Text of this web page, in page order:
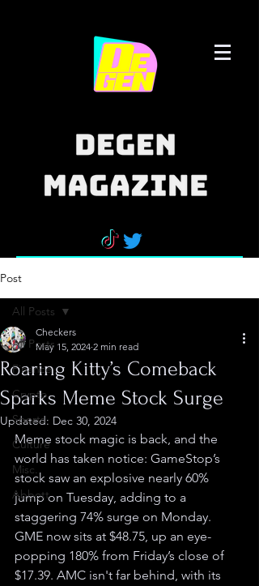
Post
All Posts
Finance
Crypto
Sports
Culture
Misc.
Abbott
All Posts
Roaring Kitty’s Comeback
Sparks Meme Stock Surge
Checkers
May 15, 2024 2 min read
Updated: Dec 30, 2024
Meme stock magic is back, and the
world has taken notice: GameStop’s
stock saw an explosive nearly 60%
jump on Tuesday, adding to a
staggering 74% surge on Monday.
GME now sits at $48.75, up an eye-
popping 180% from Friday’s close of
$17.39. AMC isn't far behind, with its